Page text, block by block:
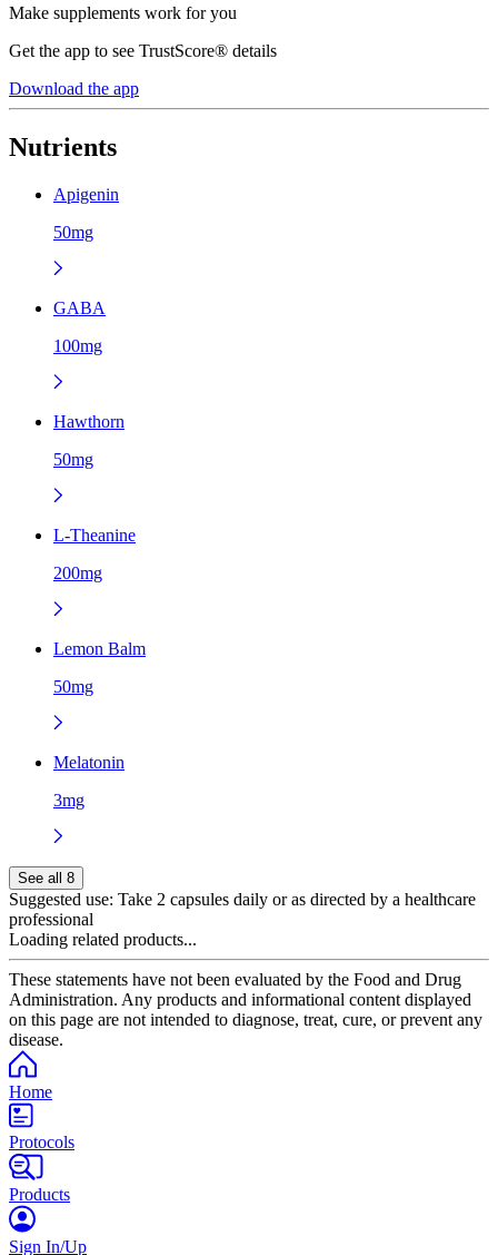
Make supplements work for you
Get the app to see TrustScore® details
Download the app
Nutrients
Apigenin
50mg
GABA
100mg
Hawthorn
50mg
L-Theanine
200mg
Lemon Balm
50mg
Melatonin
3mg
See all 8
Suggested use: Take 2 capsules daily or as directed by a healthcare
professional
Loading related products...
These statements have not been evaluated by the Food and Drug
Administration. Any products and informational content displayed
on this page are not intended to diagnose, treat, cure, or prevent any
disease.
Home
Protocols
Products
Sign In/Up